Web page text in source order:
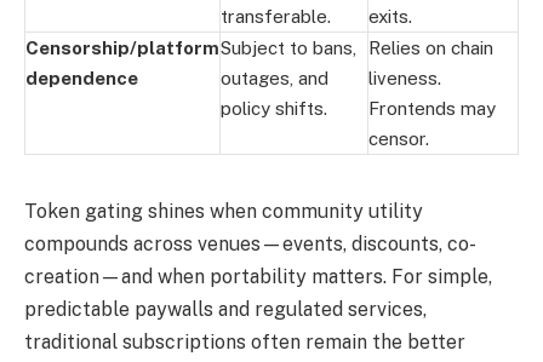
transferable.
exits.
Censorship/platform
dependence
Subject to bans,
outages, and
policy shifts.
Relies on chain
liveness.
Frontends may
censor.
Token gating shines when community utility
compounds across venues—events, discounts, co-
creation—and when portability matters. For simple,
predictable paywalls and regulated services,
traditional subscriptions often remain the better